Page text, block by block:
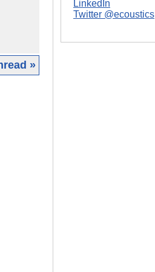
»
LinkedIn
Twitter @ecoustics